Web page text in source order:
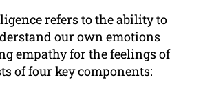
refers to the ability to
our own emotions
empathy for the feelings of
of four key components: